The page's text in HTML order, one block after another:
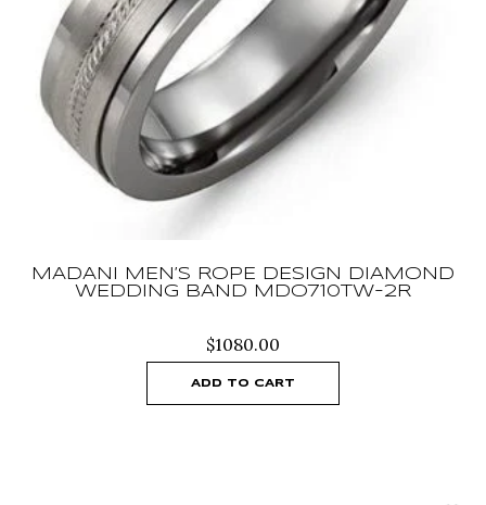
MADANI MEN’S ROPE DESIGN DIAMOND
WEDDING BAND MDO710TW-2R
$1080.00
ADD TO CART